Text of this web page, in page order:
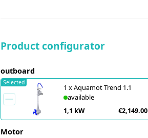
Product configurator
outboard
1 xAquamot Trend 1.1
available
1,1 kW
€2,149.00
Selected
Motor